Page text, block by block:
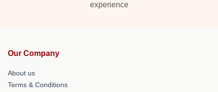
experience
Our Company
About us
Terms & Conditions